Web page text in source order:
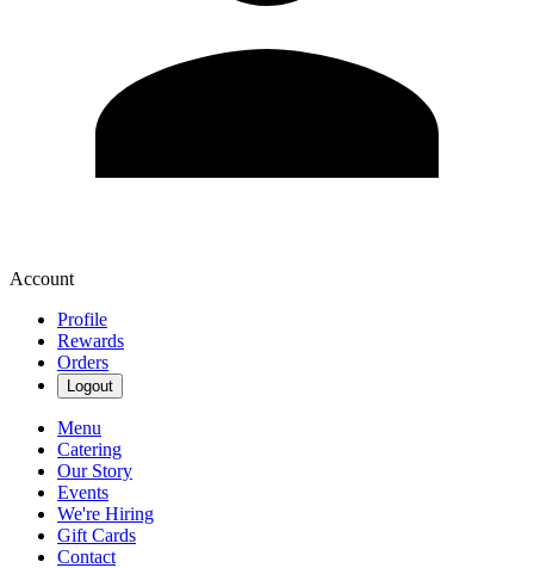
Account
Profile
Rewards
Orders
Logout
Menu
Catering
Our Story
Events
We're Hiring
Gift Cards
Contact